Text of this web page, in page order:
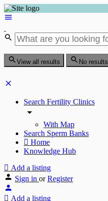
View all results No results
Search Fertility Clinics
With Map
Search Sperm Banks
Home
Knowledge Hub
Add a listing
Sign in or Register
Add a listing